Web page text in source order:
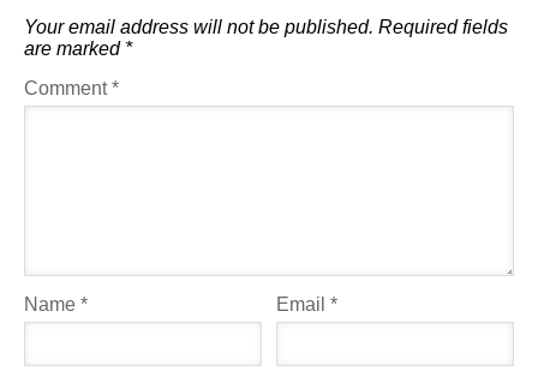
Your email address will not be published. Required fields
are marked *
Comment*
Name * Email*